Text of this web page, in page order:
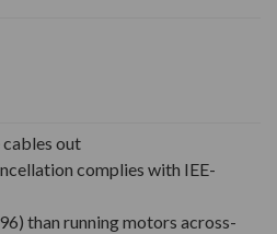
cables out
complies with IEE-
than running motors across-